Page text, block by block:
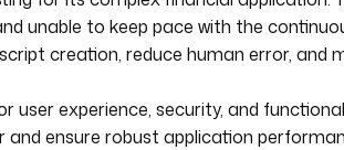
unable to keep pace with the
creation, reduce human error, and
user experience, security, and
ensure robust application